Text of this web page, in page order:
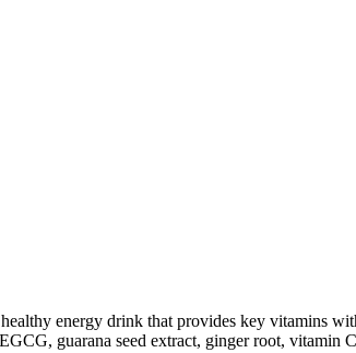
energy drink that provides key vitamins
guarana seed extract, ginger root,